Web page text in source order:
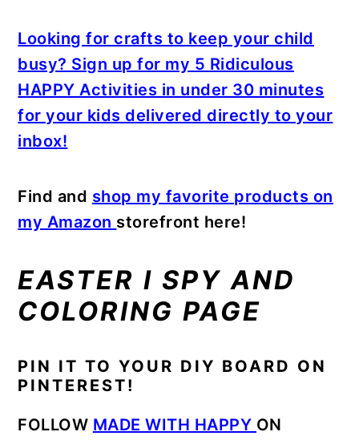
Looking for crafts to keep your child
busy? Sign up for my 5 Ridiculous
HAPPY Activities in under 30 minutes
for your kids delivered directly to your
inbox!
Find and shop my favorite products on
my Amazon storefront here!
EASTER I SPY AND
COLORING PAGE
PIN IT TO YOUR DIY BOARD ON
PINTEREST!
FOLLOW MADE WITH HAPPY ON